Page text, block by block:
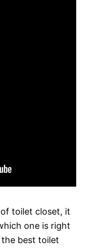
toilet closet, it
one is right
best toilet